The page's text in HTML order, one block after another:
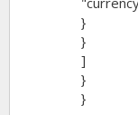
}
}
]
}
}